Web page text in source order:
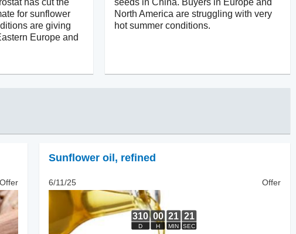
for sunflower
are giving
Europe and
North America are struggling with very
hot summer conditions.
Offer
Sunflower oil, refined
6/11/25 Offer